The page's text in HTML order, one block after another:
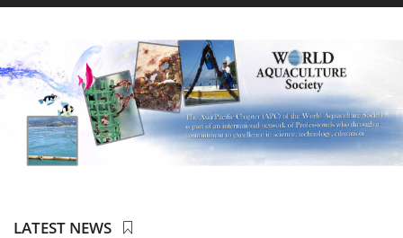
LATEST NEWS